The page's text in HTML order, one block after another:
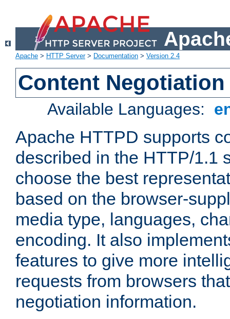
Apache > HTTP Server> Documentation > Version 2.4
Content Negotiation
Available Languages:
Apache HTTPD supports
described in the HTTP/1.1
choose the best
based on the browser-
media type, languages,
encoding. It also
features to give more
requests from browsers
negotiation information.